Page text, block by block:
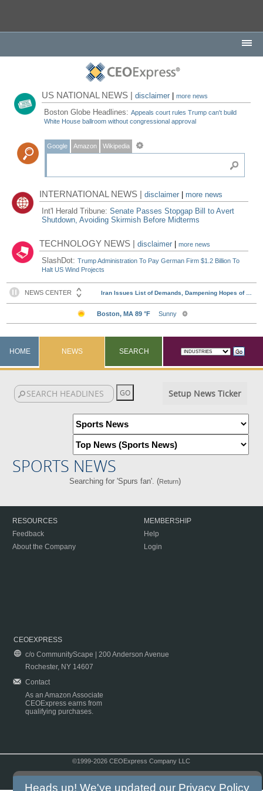
US NATIONAL NEWS |disclaimer |more news
Boston Globe Headlines:Appeals court rules Trump can't build
White House ballroom without congressional approval
Google Amazon Wikipedia
INTERNATIONAL NEWS |disclaimer
more news
Int'l Herald Tribune:Senate Passes Stopgap Bill to Avert
Shutdown, Avoiding Skirmish Before Midterms
TECHNOLOGY NEWS |disclaimer |more news
SlashDot:Trump Administration To Pay German Firm $1.2 Billion To
Halt US Wind Projects
HOME NEWS SEARCH
Setup News Ticker
SPORTS NEWS
Searching for 'Spurs fan'. (Return)
RESOURCES
Feedback
About the Company
MEMBERSHIP
Help
Login
CEOEXPRESS
c/o CommunityScape | 200 Anderson Avenue
Rochester, NY 14607
Contact
As an Amazon Associate
CEOExpress earns from
qualifying purchases.
©1999-2026 CEOExpress Company LLC
Heads up! We've updated our Privacy Policy